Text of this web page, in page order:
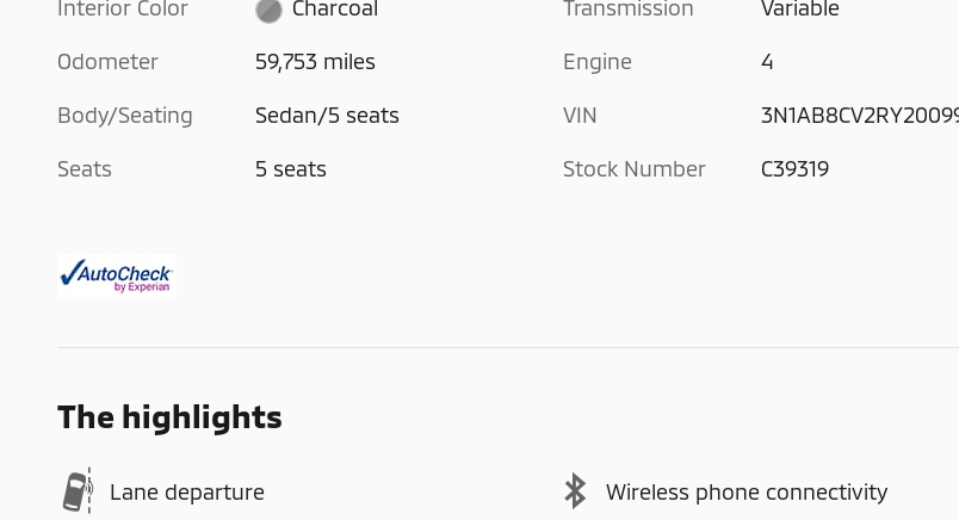
Interior Color Charcoal
Odometer 59,753 miles
Body/Seating Sedan/5 seats
Seats 5 seats
Transmission Variable
Engine 4
VIN
Stock Number C39319
The highlights
Lane departure Wireless phone connectivity